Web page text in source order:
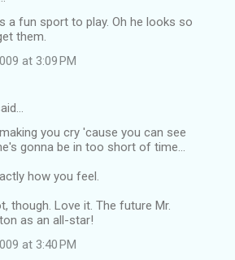
a fun sport to play. Oh he looks so
them.
at 3:09 PM
you cry 'cause you can see
gonna be in too short of time...
how you feel.
though. Love it. The future Mr.
as an all-star!
at 3:40 PM